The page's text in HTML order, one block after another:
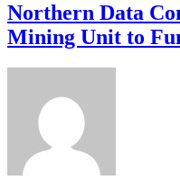
Northern Data
Mining Unit to